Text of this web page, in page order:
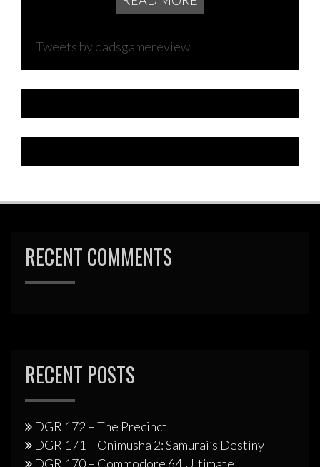
Tweets by dadsgamereview
RECENT COMMENTS
RECENT POSTS
DGR 172 – The Precinct
DGR 171 – Onimusha 2: Samurai’s Destiny
DGR 170 – Commodore 64 Ultimate